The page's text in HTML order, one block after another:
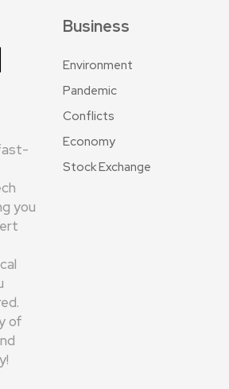
you
of
Business
Environment
Pandemic
Conflicts
Economy
Stock Exchange